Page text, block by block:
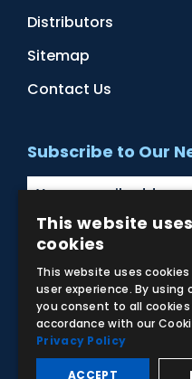
Distributors
Sitemap
Contact Us
Subscribe to Our
Facebook
Instagram
© 2026 Adam,Rouilly Ltd,
Sittingbourne, Kent, ME10
Registration Number 1035492
This website uses
cookies
This website uses
user experience. By using
you consent to all cookies
accordance with our
Privacy Policy
ACCEPT